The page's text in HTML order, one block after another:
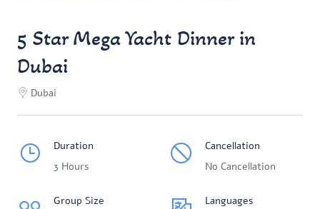
5 Star Mega Yacht Dinner in
Dubai
Dubai
Duration
3 Hours
Cancellation
No Cancellation
Group Size
Languages